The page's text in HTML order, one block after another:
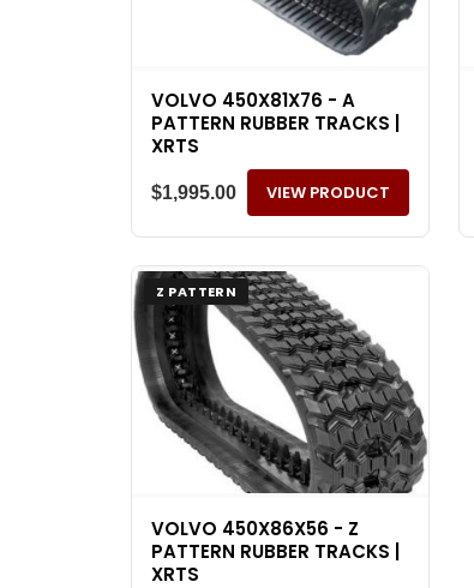
VOLVO 450X81X76 - A
PATTERN RUBBER TRACKS |
XRTS
$1,995.00 VIEW PRODUCT
Z PATTERN
VOLVO 450X86X56 - Z
PATTERN RUBBER TRACKS |
XRTS